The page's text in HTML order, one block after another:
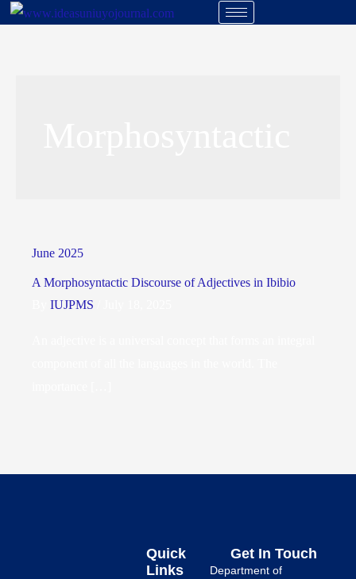
June 2025
A Morphosyntactic Discourse of Adjectives in Ibibio
IUJPMS
Quick
Links
Get In Touch
Department of